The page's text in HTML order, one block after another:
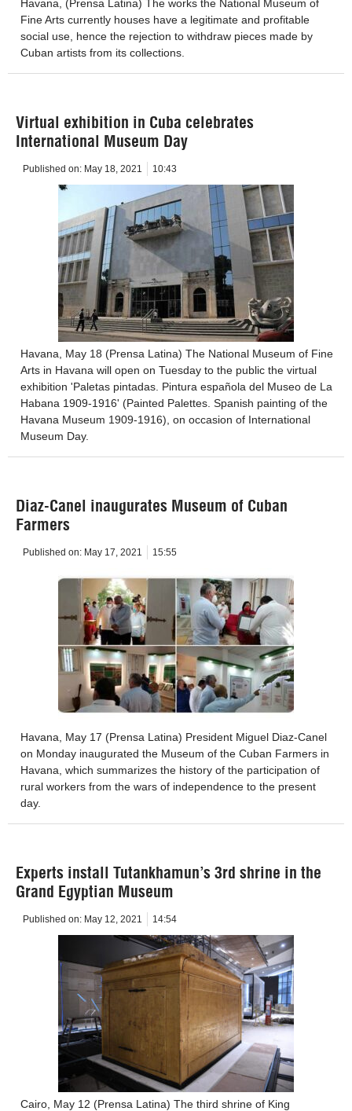
Havana, (Prensa Latina) The works the National Museum of
Fine Arts currently houses have a legitimate and profitable
social use, hence the rejection to withdraw pieces made by
Cuban artists from its collections.
Virtual exhibition in Cuba celebrates
International Museum Day
Published on: May 18, 2021 10:43
Havana, May 18 (Prensa Latina) The National Museum of Fine
Arts in Havana will open on Tuesday to the public the virtual
exhibition 'Paletas pintadas. Pintura española del Museo de La
Habana 1909-1916' (Painted Palettes. Spanish painting of the
Havana Museum 1909-1916), on occasion of International
Museum Day.
Diaz-Canel inaugurates Museum of Cuban
Farmers
Published on: May 17, 2021 15:55
Havana, May 17 (Prensa Latina) President Miguel Diaz-Canel
on Monday inaugurated the Museum of the Cuban Farmers in
Havana, which summarizes the history of the participation of
rural workers from the wars of independence to the present
day.
Experts install Tutankhamun’s 3rd shrine in the
Grand Egyptian Museum
Published on: May 12, 2021 14:54
Cairo, May 12 (Prensa Latina) The third shrine of King